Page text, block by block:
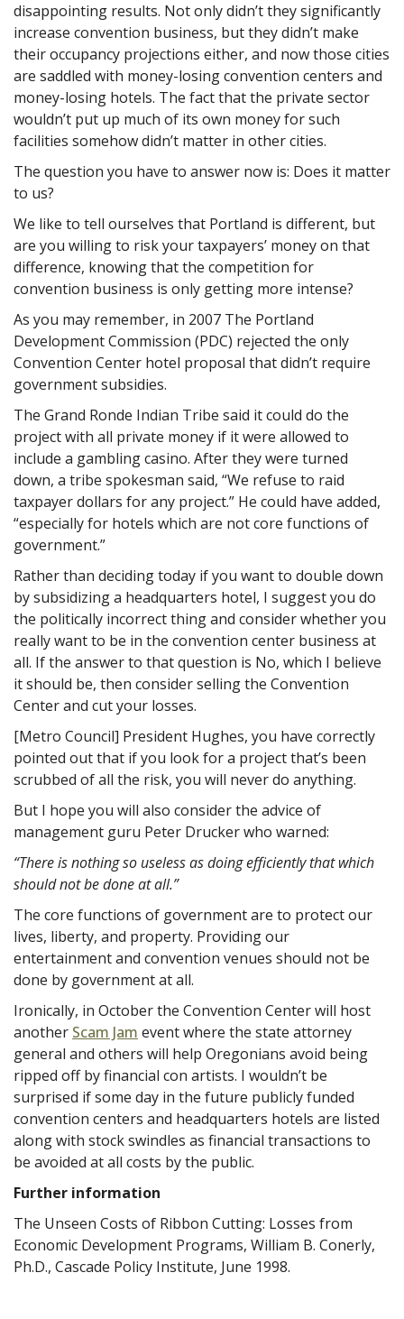
disappointing results. Not only didn’t they significantly
increase convention business, but they didn’t make
their occupancy projections either, and now those cities
are saddled with money-losing convention centers and
money-losing hotels. The fact that the private sector
wouldn’t put up much of its own money for such
facilities somehow didn’t matter in other cities.
The question you have to answer now is: Does it matter
to us?
We like to tell ourselves that Portland is different, but
are you willing to risk your taxpayers’ money on that
difference, knowing that the competition for
convention business is only getting more intense?
As you may remember, in 2007 The Portland
Development Commission (PDC) rejected the only
Convention Center hotel proposal that didn’t require
government subsidies.
The Grand Ronde Indian Tribe said it could do the
project with all private money if it were allowed to
include a gambling casino. After they were turned
down, a tribe spokesman said, “We refuse to raid
taxpayer dollars for any project.” He could have added,
“especially for hotels which are not core functions of
government.”
Rather than deciding today if you want to double down
by subsidizing a headquarters hotel, I suggest you do
the politically incorrect thing and consider whether you
really want to be in the convention center business at
all. If the answer to that question is No, which I believe
it should be, then consider selling the Convention
Center and cut your losses.
[Metro Council] President Hughes, you have correctly
pointed out that if you look for a project that’s been
scrubbed of all the risk, you will never do anything.
But I hope you will also consider the advice of
management guru Peter Drucker who warned:
“There is nothing so useless as doing efficiently that which
should not be done at all.”
The core functions of government are to protect our
lives, liberty, and property. Providing our
entertainment and convention venues should not be
done by government at all.
Ironically, in October the Convention Center will host
another Scam Jam event where the state attorney
general and others will help Oregonians avoid being
ripped off by financial con artists. I wouldn’t be
surprised if some day in the future publicly funded
convention centers and headquarters hotels are listed
along with stock swindles as financial transactions to
be avoided at all costs by the public.
Further information
The Unseen Costs of Ribbon Cutting: Losses from
Economic Development Programs, William B. Conerly,
Ph.D., Cascade Policy Institute, June 1998.